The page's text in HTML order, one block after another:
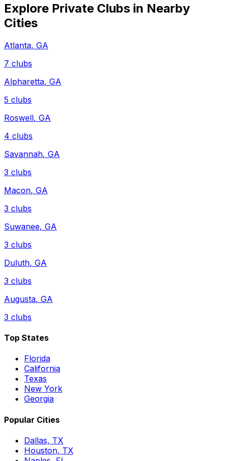
Explore Private Clubs in Nearby
Cities
Atlanta, GA
7 clubs
Alpharetta, GA
5 clubs
Roswell, GA
4 clubs
Savannah, GA
3 clubs
Macon, GA
3 clubs
Suwanee, GA
3 clubs
Duluth, GA
3 clubs
Augusta, GA
3 clubs
Top States
Florida
California
Texas
New York
Georgia
Popular Cities
Dallas, TX
Houston, TX